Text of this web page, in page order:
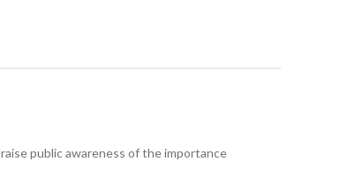
public awareness of the importance